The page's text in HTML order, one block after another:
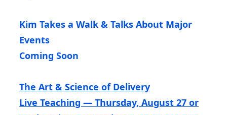
Kim Takes a Walk & Talks About Major
Events
Coming Soon
The Art & Science of Delivery
Live Teaching — Thursday, August 27 or